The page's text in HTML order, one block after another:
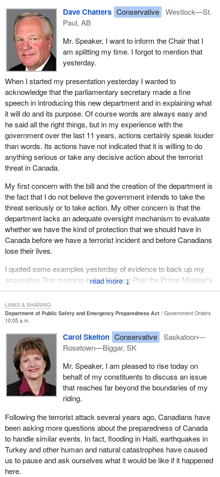
↓
Dave Chatters Conservative
Westlock—St.
Paul, AB
Mr. Speaker, I want to inform the Chair that I
am splitting my time. I forgot to mention that
yesterday.
When I started my presentation yesterday I wanted to
acknowledge that the parliamentary secretary made a fine
speech in introducing this new department and in explaining what
it will do and its purpose. Of course words are always easy and
he said all the right things, but in my experience with the
government over the last 11 years, actions certainly speak louder
than words. Its actions have not indicated that it is willing to do
anything serious or take any decisive action about the terrorist
threat in Canada.
My first concern with the bill and the creation of the department is
the fact that I do not believe the government intends to take the
threat seriously or to take action. My other concern is that the
department lacks an adequate oversight mechanism to evaluate
whether we have the kind of protection that we should have in
Canada before we have a terrorist incident and before Canadians
lose their lives.
I quoted some examples yesterday of evidence to back up my
accusation.This morning in theNational Postthe Prime Minister's
own national security advisor, Robert Wright, said that it would be
absurd for Canadians to think that they would not be the target of
a terrorist attack. I think that is one more piece of evidence that
says that we should take this threat every bit as serious as the
United States and that we should be doing things to protect
Canadians from the terrorist threat.
The member from the Bloc and even the NDP to some degree
focused a great deal of time on the issue of emergency
preparedness in the face of natural disasters. As the Quebec
spokesman suggested, Quebec has long done a good job of
preparing for a natural disaster. I would suggest most provinces in
Canada, if not all provinces, have done that. The primary
responsibility for natural disasters is the provincial government
with backup from the federal government, but that was not what
motivated the government to bring this department forward. It was
the terrorist threat on 9/11 that motivated the government to
create this bill.
Department of Public Safety and Emergency Preparedness Act
Government Orders
10:05 a.m.
Carol Skelton Conservative
Saskatoon—
Rosetown—Biggar, SK
Mr. Speaker, I am pleased to rise today on
behalf of my constituents to discuss an issue
that reaches far beyond the boundaries of my
riding.
Following the terrorist attack several years ago, Canadians have
been asking more questions about the preparedness of Canada
to handle similar events. In fact, flooding in Haiti, earthquakes in
Turkey and other human and natural catastrophes have caused
us to pause and ask ourselves what it would be like if it happened
here.
LINKS & SHARING